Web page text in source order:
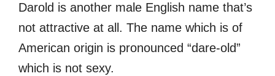
Darold is another male English name that’s
not attractive at all. The name which is of
American origin is pronounced “dare-old”
which is not sexy.